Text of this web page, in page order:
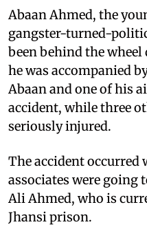
Abaan Ahmed, the
gangster-turned-
been behind the
he was accompanied
Abaan and one of his
accident, while three
seriously injured.
The accident occurred
associates were going
Ali Ahmed, who is
Jhansi prison.